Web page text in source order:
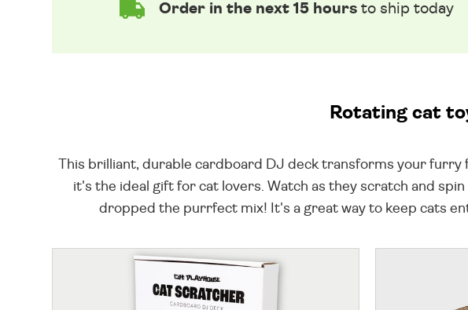
Order in the next 15 hoursto ship today
Rotating cat
This brilliant, durable cardboard DJ deck transforms your
it's the ideal gift for cat lovers. Watch as they scratch and
dropped the purrfect mix! It's a great way to keep cats